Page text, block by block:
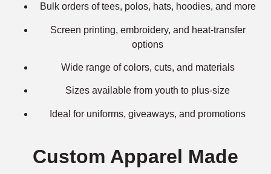
Bulk orders of tees, polos, hats, hoodies, and more
Screen printing, embroidery, and heat-transfer
options
Wide range of colors, cuts, and materials
Sizes available from youth to plus-size
Ideal for uniforms, giveaways, and promotions
Custom Apparel Made